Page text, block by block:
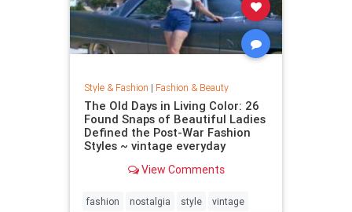
Style & Fashion | Fashion & Beauty
The Old Days in Living Color: 26
Found Snaps of Beautiful Ladies
Defined the Post-War Fashion
Styles ~ vintage everyday
View Comments
fashion nostalgia style vintage